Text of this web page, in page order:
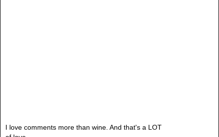
I love comments more than wine. And that's a LOT